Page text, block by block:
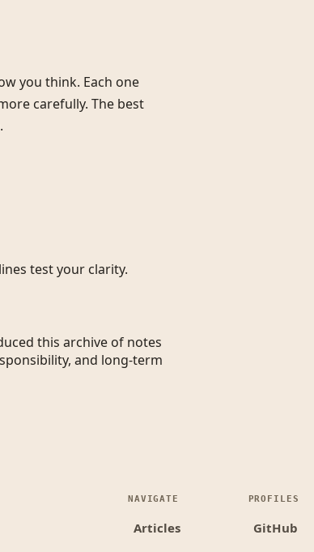
you think. Each one
carefully. The best
test your clarity.
this archive of notes
and long-term
NAVIGATE
Articles
PROFILES
GitHub